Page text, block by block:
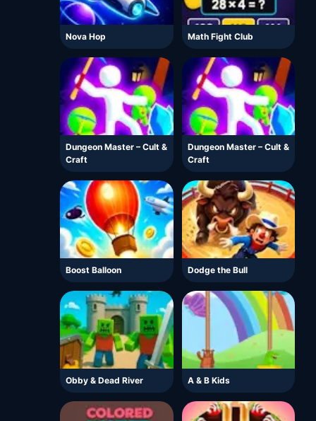
Nova Hop Math Fight Club
Dungeon Master – Cult &
Craft
Dungeon Master – Cult &
Craft
Boost Balloon Dodge the Bull
Obby & Dead River A & B Kids